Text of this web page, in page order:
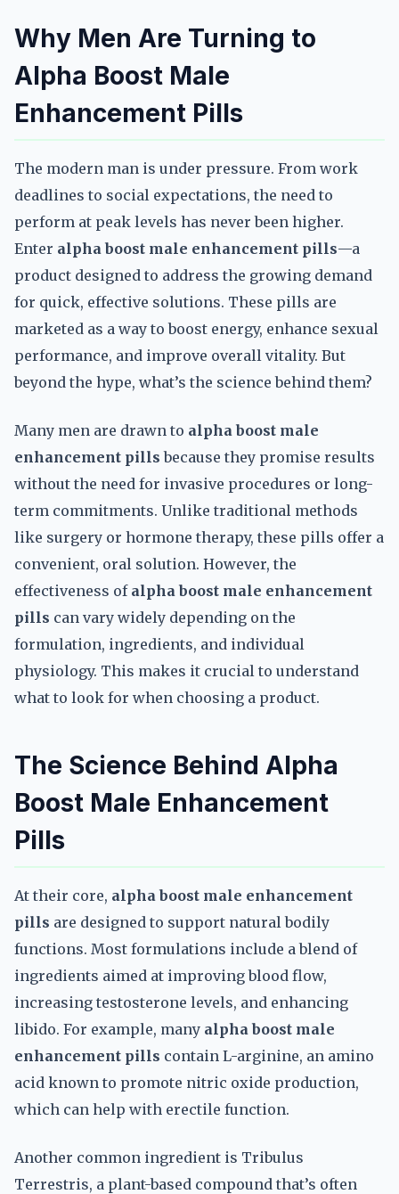
Why Men Are Turning to
Alpha Boost Male
Enhancement Pills
The modern man is under pressure. From work
deadlines to social expectations, the need to
perform at peak levels has never been higher.
Enter alpha boost male enhancement pills—a
product designed to address the growing demand
for quick, effective solutions. These pills are
marketed as a way to boost energy, enhance sexual
performance, and improve overall vitality. But
beyond the hype, what’s the science behind them?
Many men are drawn to alpha boost male
enhancement pills because they promise results
without the need for invasive procedures or long-
term commitments. Unlike traditional methods
like surgery or hormone therapy, these pills offer a
convenient, oral solution. However, the
effectiveness of alpha boost male enhancement
pills can vary widely depending on the
formulation, ingredients, and individual
physiology. This makes it crucial to understand
what to look for when choosing a product.
The Science Behind Alpha
Boost Male Enhancement
Pills
At their core, alpha boost male enhancement
pills are designed to support natural bodily
functions. Most formulations include a blend of
ingredients aimed at improving blood flow,
increasing testosterone levels, and enhancing
libido. For example, many alpha boost male
enhancement pills contain L-arginine, an amino
acid known to promote nitric oxide production,
which can help with erectile function.
Another common ingredient is Tribulus
Terrestris, a plant-based compound that’s often